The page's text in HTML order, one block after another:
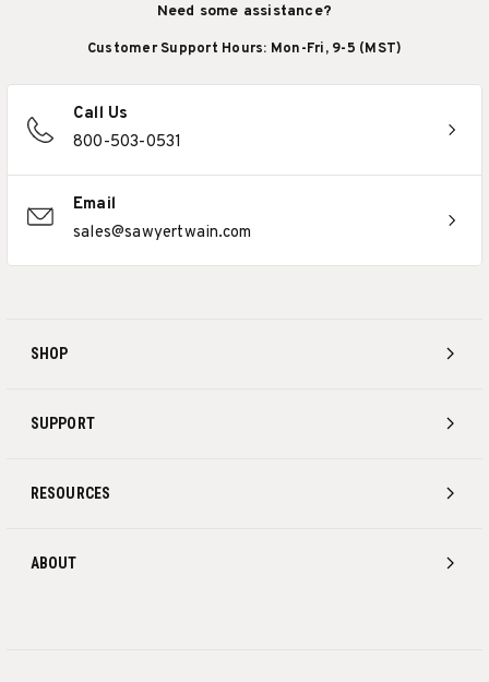
SHOP
SUPPORT
RESOURCES
ABOUT
Need some assistance?
Customer Support Hours: Mon-Fri, 9-5 (MST)
Call Us
800-503-0531
Email
sales@sawyertwain.com